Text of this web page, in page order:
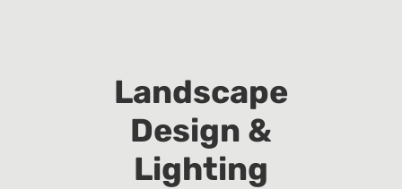
Landscape
Design &
Lighting